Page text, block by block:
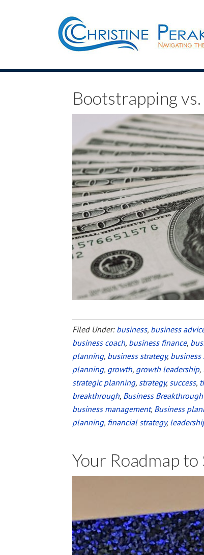
Bootstrapping
Filed Under: business, business
business coach, business finance,
planning, business strategy, business
planning, growth, growth leadership,
strategic planning, strategy, success,
breakthrough, Business
business management, Business
planning, financial strategy,
Your Roadmap to